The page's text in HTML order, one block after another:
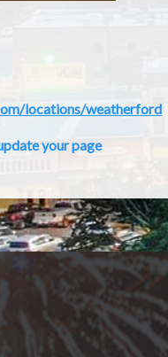
locations/weatherford
your page